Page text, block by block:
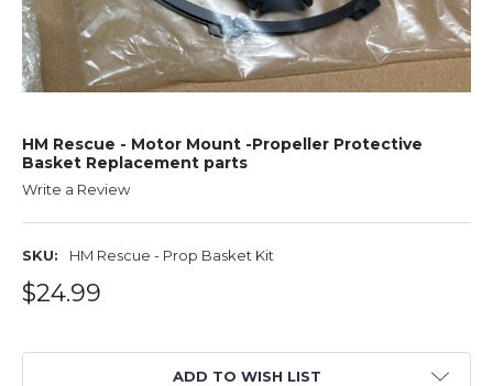
HM Rescue - Motor Mount -Propeller Protective
Basket Replacement parts
Write a Review
SKU: HM Rescue - Prop Basket Kit
$24.99
ADD TO WISH LIST